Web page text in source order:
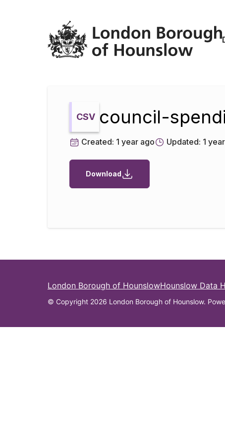
Datopian
CSV council-
Created: 1 year ago Updated: 1
Download
London Borough of HounslowHounslow Data
© Copyright 2026 London Borough of Hounslow.